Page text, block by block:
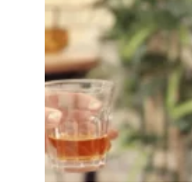
Drink”
Can
Signal
Need
Action